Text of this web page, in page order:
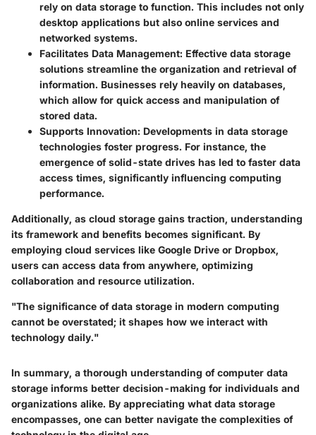
rely on data storage to function. This includes not only
desktop applications but also online services and
networked systems.
Facilitates Data Management: Effective data storage
solutions streamline the organization and retrieval of
information. Businesses rely heavily on databases,
which allow for quick access and manipulation of
stored data.
Supports Innovation: Developments in data storage
technologies foster progress. For instance, the
emergence of solid-state drives has led to faster data
access times, significantly influencing computing
performance.
Additionally, as cloud storage gains traction, understanding
its framework and benefits becomes significant. By
employing cloud services like Google Drive or Dropbox,
users can access data from anywhere, optimizing
collaboration and resource utilization.
"The significance of data storage in modern computing
cannot be overstated; it shapes how we interact with
technology daily."
In summary, a thorough understanding of computer data
storage informs better decision-making for individuals and
organizations alike. By appreciating what data storage
encompasses, one can better navigate the complexities of